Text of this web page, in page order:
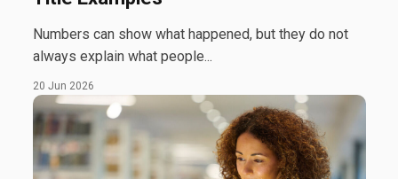
Numbers can show what happened, but they do not
always explain what people...
20 Jun 2026